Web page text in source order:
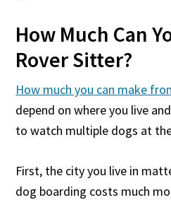
How Much Can
Rover Sitter?
How much you can make
depend on where you live
to watch multiple dogs at
First, the city you live in
dog boarding costs much